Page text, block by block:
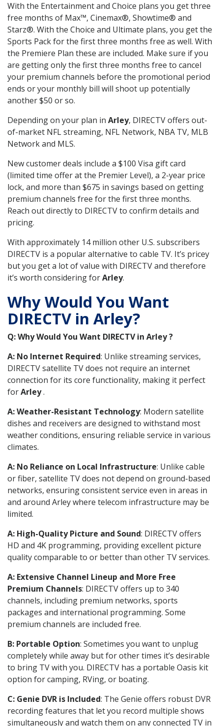
With the Entertainment and Choice plans you get three
free months of Max™, Cinemax®, Showtime® and
Starz®. With the Choice and Ultimate plans, you get the
Sports Pack for the first three months free as well. With
the Premiere Plan these are included. Make sure if you
are getting only the first three months free to cancel
your premium channels before the promotional period
ends or your monthly bill will shoot up potentially
another $50 or so.
Depending on your plan in Arley, DIRECTV offers out-
of-market NFL streaming, NFL Network, NBA TV, MLB
Network and MLS.
New customer deals include a $100 Visa gift card
(limited time offer at the Premier Level), a 2-year price
lock, and more than $675 in savings based on getting
premium channels free for the first three months.
Reach out directly to DIRECTV to confirm details and
pricing.
With approximately 14 million other U.S. subscribers
DIRECTV is a popular alternative to cable TV. It’s pricey
but you get a lot of value with DIRECTV and therefore
it’s worth considering forArley.
Why Would You Want
DIRECTV in Arley?
Q: Why Would You Want DIRECTV in Arley ?
A: No Internet Required: Unlike streaming services,
DIRECTV satellite TV does not require an internet
connection for its core functionality, making it perfect
forArley.
A: Weather-Resistant Technology: Modern satellite
dishes and receivers are designed to withstand most
weather conditions, ensuring reliable service in various
climates.
A: No Reliance on Local Infrastructure: Unlike cable
or fiber, satellite TV does not depend on ground-based
networks, ensuring consistent service even in areas in
and around Arley where telecom infrastructure may be
limited.
A: High-Quality Picture and Sound: DIRECTV offers
HD and 4K programming, providing excellent picture
quality comparable to or better than other TV services.
A: Extensive Channel Lineup and More Free
Premium Channels: DIRECTV offers up to 340
channels, including premium networks, sports
packages and international programming. Some
premium channels are included free.
B: Portable Option: Sometimes you want to unplug
completely while away but for other times it’s desirable
to bring TV with you. DIRECTV has a portable Oasis kit
option for camping, RVing, or boating.
C: Genie DVR is Included: The Genie offers robust DVR
recording features that let you record multiple shows
simultaneously and watch them on any connected TV in